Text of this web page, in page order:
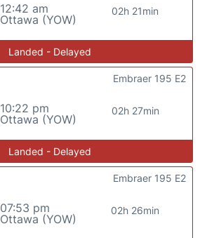
12:42 am
Ottawa (YOW)
02h 21min
Landed - Delayed
10:22 pm
Ottawa (YOW)
02h 27min
Embraer 195 E2
Landed - Delayed
07:53 pm
Ottawa (YOW)
02h 26min
Embraer 195 E2